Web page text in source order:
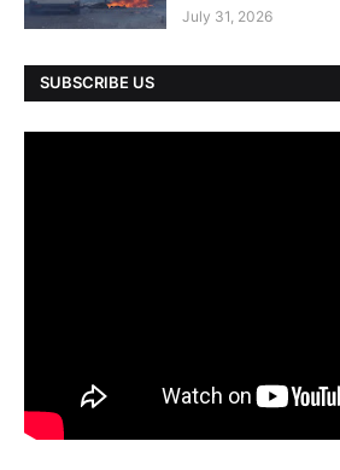
July 31, 2026
SUBSCRIBE US